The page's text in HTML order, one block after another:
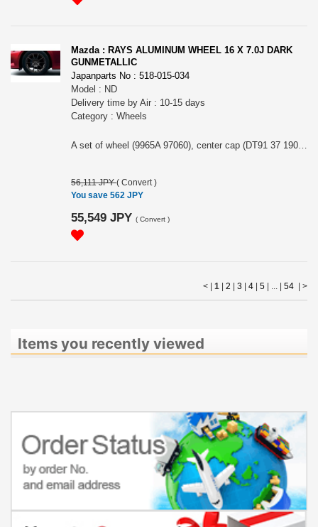
Mazda : RAYS ALUMINUM WHEEL 16 X 7.0J DARK
GUNMETALLIC
Japanparts No : 518-015-034
Model : ND
Delivery time by Air : 10-15 days
Category : Wheels
A set of wheel (9965A 97060), center cap (DT91 37 190) and air valve (99636 04140). 16x7.0J 4x100 +45.
56,111 JPY( Convert )
You save 562 JPY
55,549 JPY ( Convert )
< | 1 2 3 4 5 | ... | 54 >
Items you recently viewed